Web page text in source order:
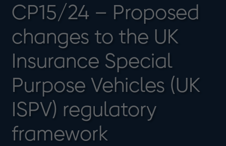
CP15/24 – Proposed
changes to the UK
Insurance Special
Purpose Vehicles (UK
ISPV) regulatory
framework